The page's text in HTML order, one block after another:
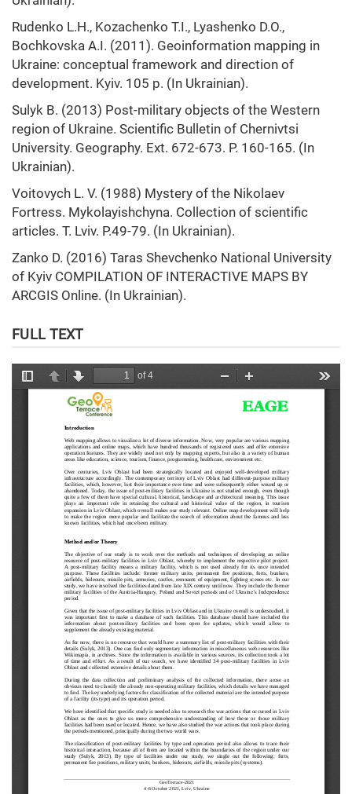
Rudenko L.H., Kozachenko T.I., Lyashenko D.O.,
Bochkovska A.I. (2011). Geoinformation mapping in
Ukraine: conceptual framework and direction of
development. Kyiv. 105 p. (In Ukrainian).
Sulyk B. (2013) Post-military objects of the Western
region of Ukraine. Scientific Bulletin of Chernivtsi
University. Geography. Ext. 672-673. P. 160-165. (In
Ukrainian).
Voitovych L. V. (1988) Mystery of the Nikolaev
Fortress. Mykolayishchyna. Collection of scientific
articles. T. Lviv. P.49-79. (In Ukrainian).
Zanko D. (2016) Taras Shevchenko National University
of Kyiv COMPILATION OF INTERACTIVE MAPS BY
ARCGIS Online. (In Ukrainian).